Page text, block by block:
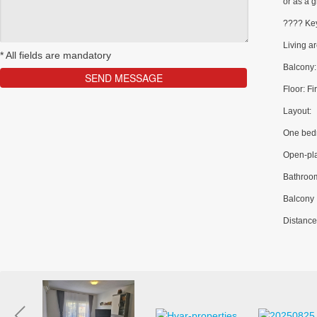
*All fields are mandatory
????
Living
Balcony:
Floor:
Layout:
One
Open-
Balcony